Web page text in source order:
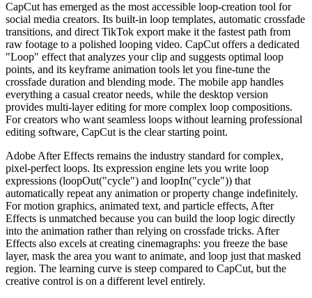
CapCut has emerged as the most accessible loop-creation tool for
social media creators. Its built-in loop templates, automatic crossfade
transitions, and direct TikTok export make it the fastest path from
raw footage to a polished looping video. CapCut offers a dedicated
"Loop" effect that analyzes your clip and suggests optimal loop
points, and its keyframe animation tools let you fine-tune the
crossfade duration and blending mode. The mobile app handles
everything a casual creator needs, while the desktop version
provides multi-layer editing for more complex loop compositions.
For creators who want seamless loops without learning professional
editing software, CapCut is the clear starting point.
Adobe After Effects remains the industry standard for complex,
pixel-perfect loops. Its expression engine lets you write loop
expressions (loopOut("cycle") and loopIn("cycle")) that
automatically repeat any animation or property change indefinitely.
For motion graphics, animated text, and particle effects, After
Effects is unmatched because you can build the loop logic directly
into the animation rather than relying on crossfade tricks. After
Effects also excels at creating cinemagraphs: you freeze the base
layer, mask the area you want to animate, and loop just that masked
region. The learning curve is steep compared to CapCut, but the
creative control is on a different level entirely.